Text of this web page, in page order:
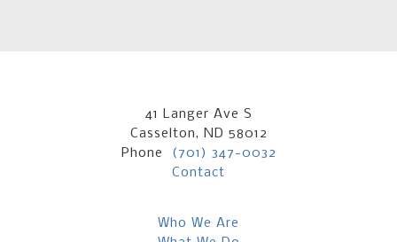
41 Langer Ave S
Casselton, ND 58012
Phone
(701) 347-0032
Contact
Who We Are